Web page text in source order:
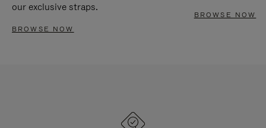
our exclusive straps.
BROWSE NOW
BROWSE NOW